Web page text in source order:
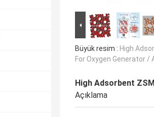
Büyük resim : High
For Oxygen Generator /
High Adsorbent
Açıklama